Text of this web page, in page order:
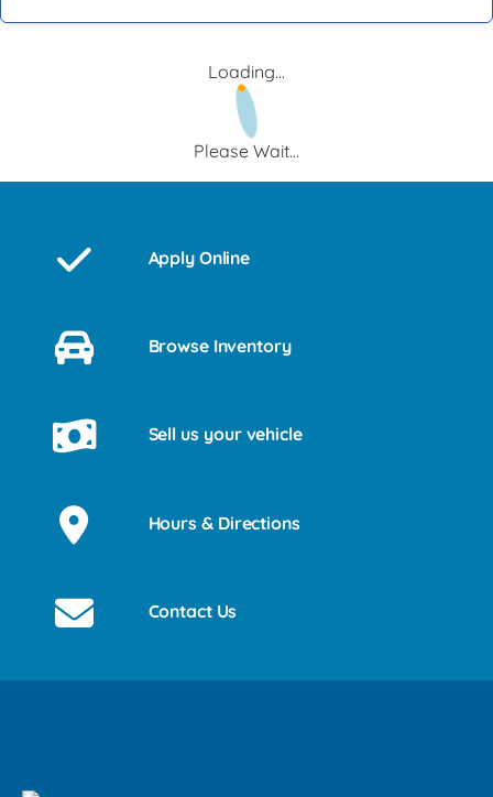
Loading...
Please Wait...
Apply Online
Browse Inventory
Sell us your vehicle
Hours & Directions
Contact Us